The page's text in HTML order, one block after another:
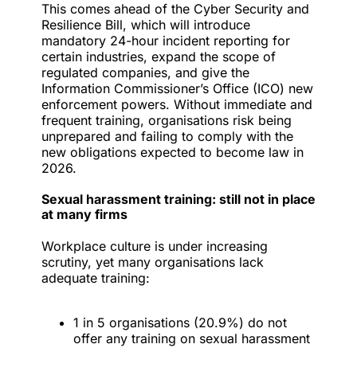
This comes ahead of the Cyber Security and
Resilience Bill, which will introduce
mandatory 24-hour incident reporting for
certain industries, expand the scope of
regulated companies, and give the
Information Commissioner’s Office (ICO) new
enforcement powers. Without immediate and
frequent training, organisations risk being
unprepared and failing to comply with the
new obligations expected to become law in
2026.
Sexual harassment training: still not in place
at many firms
Workplace culture is under increasing
scrutiny, yet many organisations lack
adequate training:
1 in 5 organisations (20.9%) do not
offer any training on sexual harassment